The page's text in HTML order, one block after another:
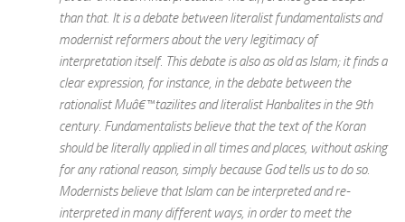
than that. It is a debate between literalist fundamentalists and
modernist reformers about the very legitimacy of
interpretation itself. This debate is also as old as Islam; it finds a
clear expression, for instance, in the debate between the
rationalist Muâ€™tazilites and literalist Hanbalites in the 9th
century. Fundamentalists believe that the text of the Koran
should be literally applied in all times and places, without asking
for any rational reason, simply because God tells us to do so.
Modernists believe that Islam can be interpreted and re-
interpreted in many different ways, in order to meet the